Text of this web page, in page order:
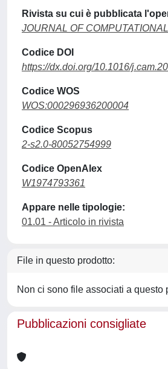
Rivista su cui è pubblicata
JOURNAL OF
Codice DOI
https://dx.doi.org/10.1016/
Codice WOS
WOS:000296936200004
Codice Scopus
2-s2.0-80052754999
Codice OpenAlex
W1974793361
Appare nelle tipologie:
01.01 - Articolo in rivista
File in questo prodotto:
Non ci sono file associati a questo
Pubblicazioni consigliate